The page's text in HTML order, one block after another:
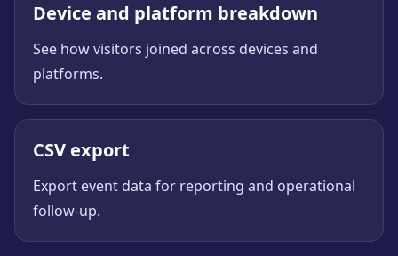
Device and platform breakdown
See how visitors joined across devices and
platforms.
CSV export
Export event data for reporting and operational
follow-up.